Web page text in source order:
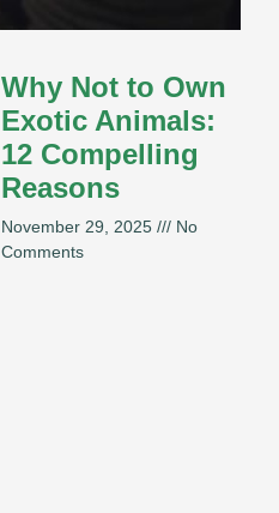
Why Not to Own
Exotic Animals:
12 Compelling
Reasons
November 29, 2025
No
Comments